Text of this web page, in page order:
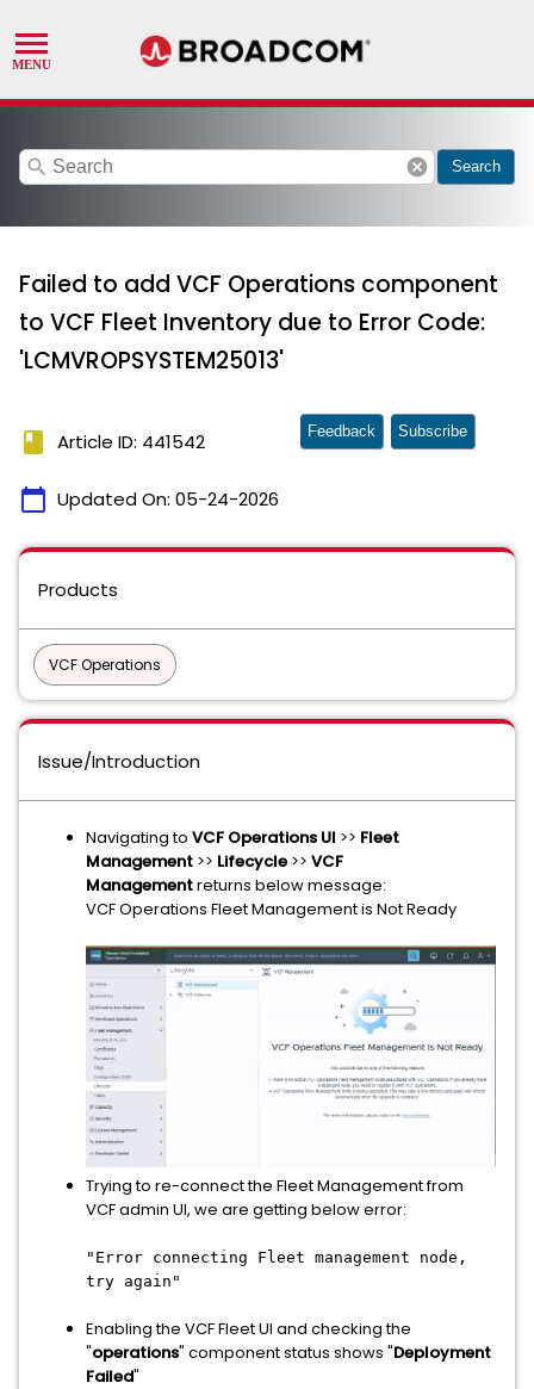
search cancel Search
Failed to add VCF Operations component
to VCF Fleet Inventory due to Error Code:
'LCMVROPSYSTEM25013'
book Article ID: 441542
calendar_today Updated On: 05-24-2026
Feedback Subscribe
Products
VCF Operations
Issue/Introduction
Navigating to VCF Operations UI >> Fleet
Management >> Lifecycle >> VCF
Managementreturns below message:
VCF Operations Fleet Management is Not Ready
Trying to re-connect the Fleet Management from
VCF admin UI, we are getting below error:
"Error connecting Fleet management node,
try again"
Enabling the VCF Fleet UI and checking the
"operations" component status shows "Deployment
Failed"